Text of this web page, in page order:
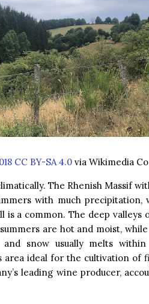
CC BY-SA 4.0 via Wikimedia
The Rhenish Massif
with much precipitation,
a common. The deep valleys
are hot and moist,
snow usually melts within
ideal for the cultivation of
leading wine producer,